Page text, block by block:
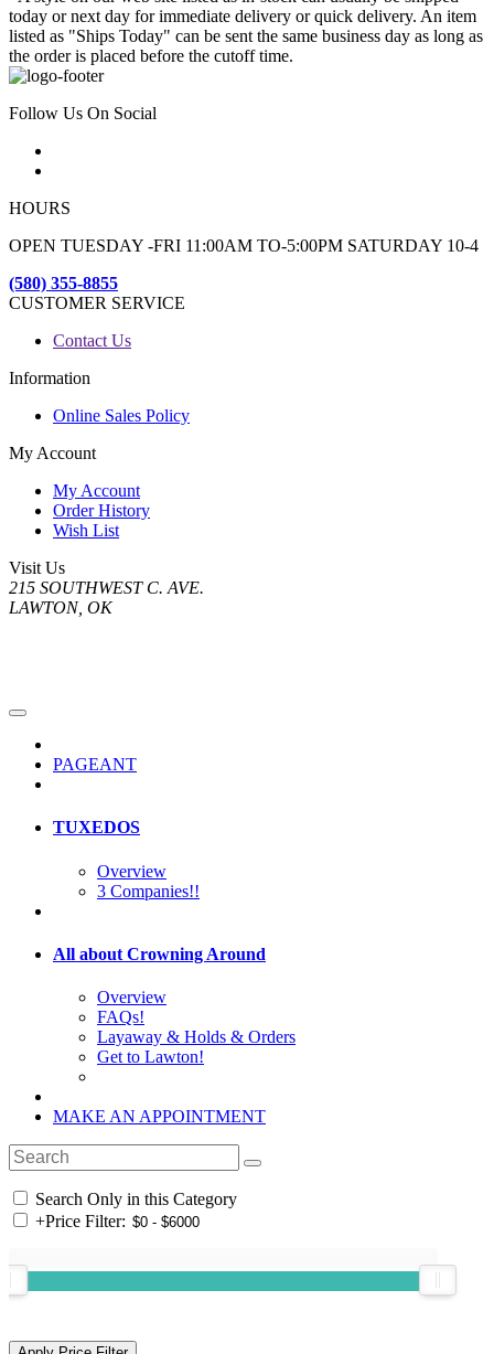
today or next day for immediate delivery or quick delivery. An item
listed as "Ships Today" can be sent the same business day as long as
the order is placed before the cutoff time.
Follow Us On Social
HOURS
OPEN TUESDAY -FRI 11:00AM TO-5:00PM SATURDAY 10-4
(580) 355-8855
CUSTOMER SERVICE
Contact Us
Information
Online Sales Policy
My Account
My Account
Order History
Wish List
Visit Us
215 SOUTHWEST C. AVE.
LAWTON, OK
PAGEANT
TUXEDOS
Overview
3 Companies!!
All about Crowning Around
Overview
FAQs!
Layaway & Holds & Orders
Get to Lawton!
MAKE AN APPOINTMENT
Search Only in this Category
+Price Filter: